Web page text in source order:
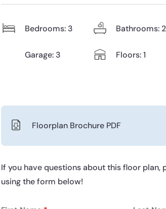
Bedrooms: 3 Bathrooms: 2
Garage: 3 Floors: 1
Floorplan Brochure PDF
If you have questions about this floor plan,
using the form below!